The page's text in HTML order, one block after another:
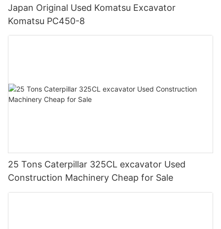
Japan Original Used Komatsu Excavator
Komatsu PC450-8
25 Tons Caterpillar 325CL excavator Used
Construction Machinery Cheap for Sale